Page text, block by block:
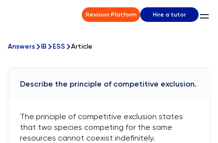
Revision Platform Hire a tutor
Answers IB ESS Article
Describe the principle of competitive exclusion.
The principle of competitive exclusion states
that two species competing for the same
resources cannot coexist indefinitely.